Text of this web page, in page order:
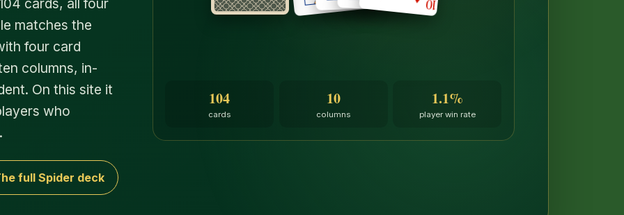
cards, all four
matches the
four card
columns, in-
On this site it
who
full Spider deck
104
cards
10
columns
1.1%
player win rate